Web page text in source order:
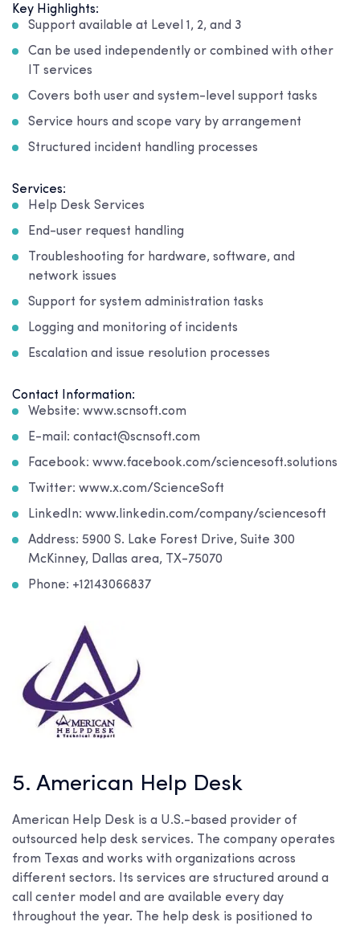
Key Highlights:
Support available at Level 1, 2, and 3
Can be used independently or combined with other
IT services
Covers both user and system-level support tasks
Service hours and scope vary by arrangement
Structured incident handling processes
Services:
Help Desk Services
End-user request handling
Troubleshooting for hardware, software, and
network issues
Support for system administration tasks
Logging and monitoring of incidents
Escalation and issue resolution processes
Contact Information:
Website: www.scnsoft.com
E-mail: contact@scnsoft.com
Facebook: www.facebook.com/sciencesoft.solutions
Twitter: www.x.com/ScienceSoft
LinkedIn: www.linkedin.com/company/sciencesoft
Address: 5900 S. Lake Forest Drive, Suite 300
McKinney, Dallas area, TX-75070
Phone: +12143066837
5. American Help Desk
American Help Desk is a U.S.-based provider of
outsourced help desk services. The company operates
from Texas and works with organizations across
different sectors. Its services are structured around a
call center model and are available every day
throughout the year. The help desk is positioned to